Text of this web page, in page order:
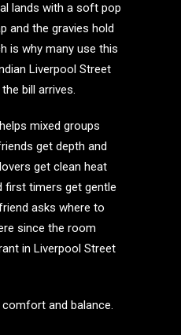
lands with a soft pop
and the gravies hold
is why many use this
Liverpool Street
bill arrives.
mixed groups
get depth and
get clean heat
first timers get gentle
asks where to
since the room
in Liverpool Street
and balance.